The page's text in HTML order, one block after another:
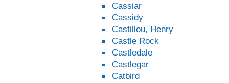
Cassiar
Cassidy
Castillou, Henry
Castle Rock
Castledale
Castlegar
Catbird